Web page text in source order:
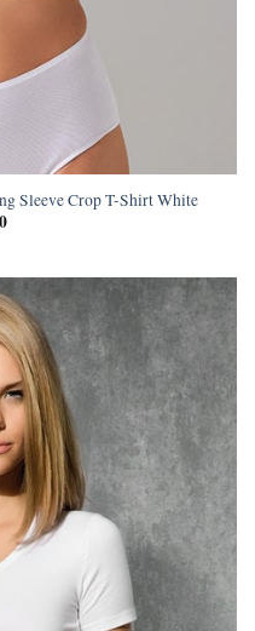
Sleeve Crop T-Shirt White